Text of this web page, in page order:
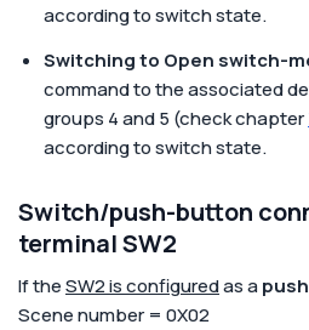
according to switch state.
Switching to Open switch-
command to the associated
groups 4 and 5 (check chapter
according to switch state.
Switch/push-button
terminal SW2
If theSW2 is configuredas a
Scene number = 0X02